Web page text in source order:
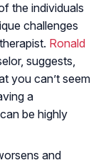
the individuals
challenges
Ronald
suggests,
you can’t seem
a
be highly
and